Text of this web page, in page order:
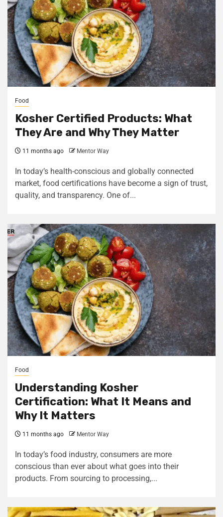
Food
Kosher Certified Products: What
They Are and Why They Matter
11 months ago Mentor Way
In today’s health-conscious and globally connected
market, food certifications have become a sign of trust,
quality, and transparency. One of...
Food
Understanding Kosher
Certification: What It Means and
Why It Matters
11 months ago Mentor Way
In today’s food industry, consumers are more
conscious than ever about what goes into their
products. From sourcing to processing,...